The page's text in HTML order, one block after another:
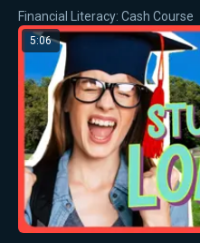
Financial Literacy: Cash Course
5:06